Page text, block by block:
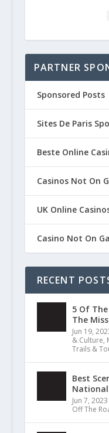
PARTNER
Sponsored Posts
Sites De Paris
Beste Online
Casinos Not On
UK Online
Casino Not On
RECENT
5 Of
The
Jun 19,
& Culture,
Trails &
Best
National
Jun 7, 2023
Off The